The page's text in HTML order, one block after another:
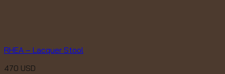
RHEA – Lacquer Stool
470 USD